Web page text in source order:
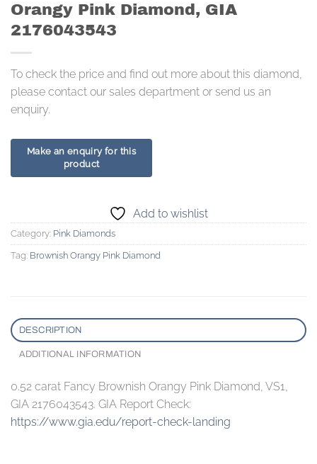
Orangy Pink Diamond, GIA
2176043543
To check the price and find out more about this diamond,
please contact our sales department or send us an
enquiry.
Add to wishlist
Category: Pink Diamonds
Tag: Brownish Orangy Pink Diamond
DESCRIPTION
ADDITIONAL INFORMATION
0.52 carat Fancy Brownish Orangy Pink Diamond, VS1,
GIA 2176043543. GIA Report Check:
https://www.gia.edu/report-check-landing